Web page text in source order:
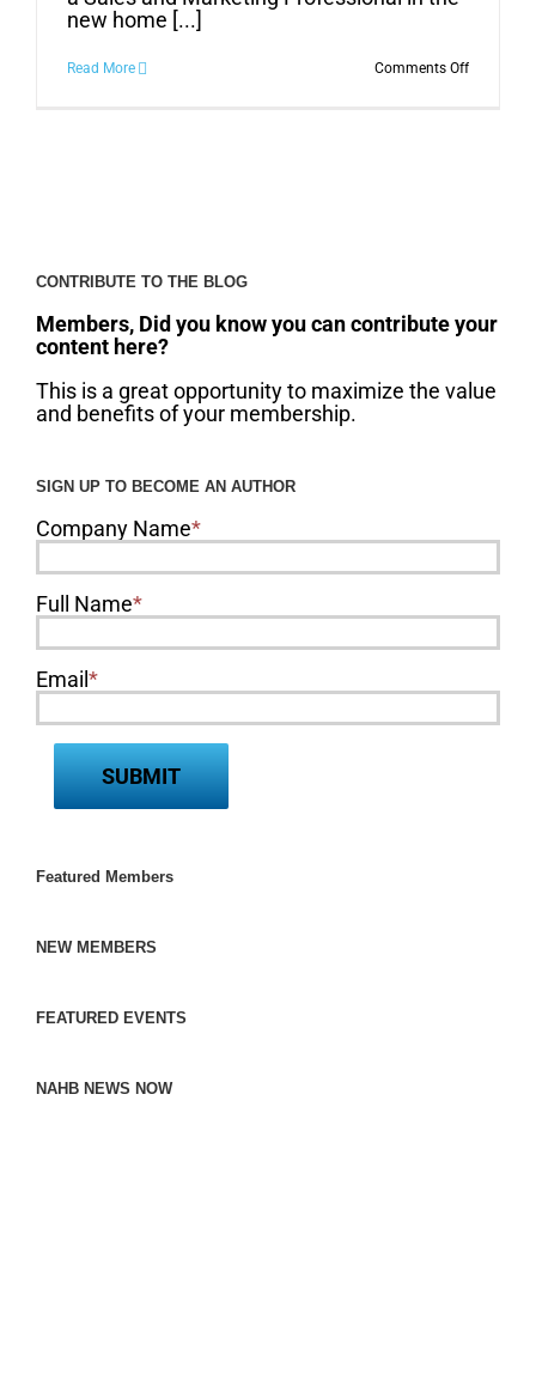
new home [...]
Read More Comments Offon
CONTRIBUTE TO THE BLOG
Members, Did you know you can contribute your
content here?
This is a great opportunity to maximize the value
and benefits of your membership.
SIGN UP TO BECOME AN AUTHOR
Company Name*
Full Name*
Email*
Featured Members
NEW MEMBERS
FEATURED EVENTS
NAHB NEWS NOW